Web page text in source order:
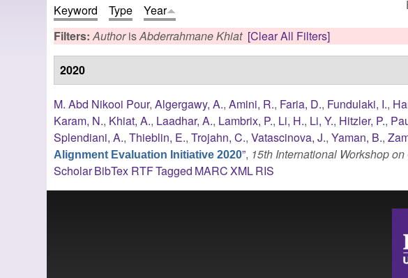
Keyword Type
Year
Filters:AuthorisAbderrahmane Khiat [Clear All Filters]
2020
M. Abd Nikooi Pour,Algergawy, A.,Amini, R., Faria, D., Fundulaki, I.,
Karam, N., Khiat, A., Laadhar, A., Lambrix, P., Li, H., Li, Y., Hitzler, P.,
Splendiani, A.,Thieblin, E.,Trojahn, C.,Vatascinova, J.,Yaman, B.,
Alignment Evaluation Initiative 2020”, 15th International Workshop
ScholarBibTex RTFTagged MARCXMLRIS